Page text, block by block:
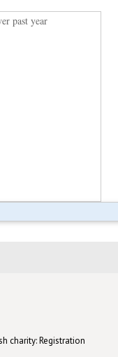
past year
charity: Registration